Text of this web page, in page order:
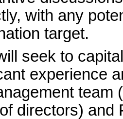
with any
target.
seek to
experience
team
directors) and